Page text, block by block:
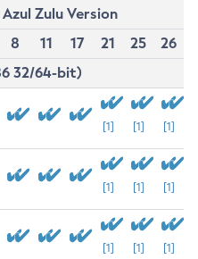
Azul Zulu Version
8 11 17 21 25
26
32/64-bit)
[1] [1] [1]
[1] [1] [1]
[1] [1] [1]